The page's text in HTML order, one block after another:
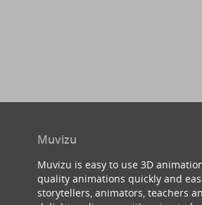
Muvizu
Muvizu is easy to use 3D
quality animations quickly and
storytellers, animators, teachers